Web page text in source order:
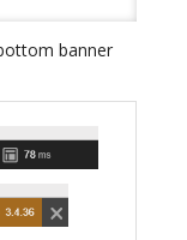
banner